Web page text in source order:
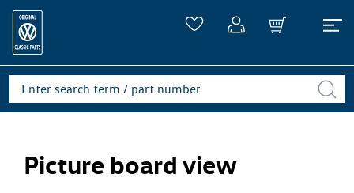
Picture board view